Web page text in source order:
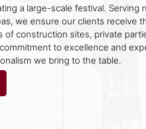
a large-scale festival. Serving
we ensure our clients receive
of construction sites, private
to excellence and
we bring to the table.